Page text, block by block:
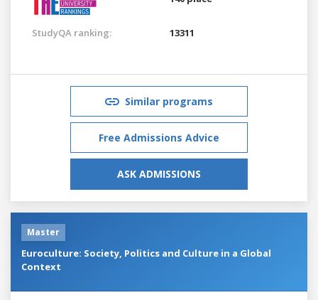
StudyQA ranking: 13311
Similar programs
Free Admissions Advice
ASK ADMISSIONS
Master
Euroculture: Society, Politics and Culture in a Global
Context